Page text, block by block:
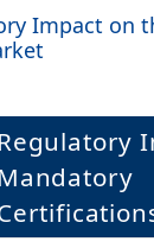
Impact on
Regulatory
Mandatory